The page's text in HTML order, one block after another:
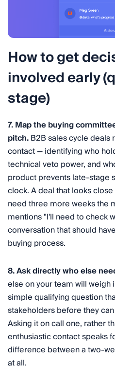
How to get
involved early
stage)
7. Map the buying
pitch.B2B sales cycle deals
contact — identifying who
technical veto power, and
product prevents late-stage
clock. A deal that looks
need three more weeks the
mentions "I'll need to check
conversation that should
buying process.
8. Ask directly who else
else on your team will weigh
simple qualifying question
stakeholders before they
Asking it on call one, rather
enthusiastic contact speaks
difference between a two-
at all.